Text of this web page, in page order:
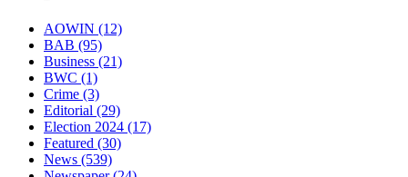
AOWIN (12)
BAB (95)
Business (21)
BWC (1)
Crime (3)
Editorial (29)
Election 2024 (17)
Featured (30)
News (539)